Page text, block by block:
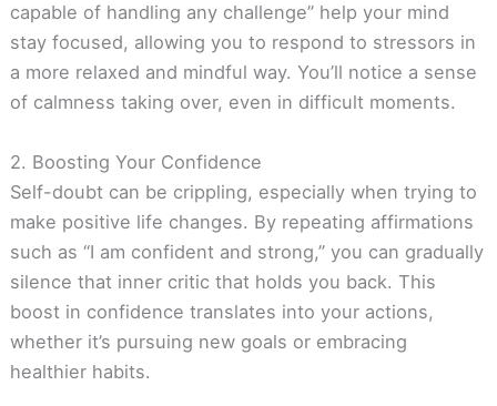
capable of handling any challenge” help your mind
stay focused, allowing you to respond to stressors in
a more relaxed and mindful way. You’ll notice a sense
of calmness taking over, even in difficult moments.
2. Boosting Your Confidence
Self-doubt can be crippling, especially when trying to
make positive life changes. By repeating affirmations
such as “I am confident and strong,” you can gradually
silence that inner critic that holds you back. This
boost in confidence translates into your actions,
whether it’s pursuing new goals or embracing
healthier habits.